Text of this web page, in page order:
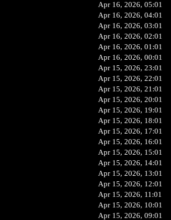
Apr 16, 2026, 05:01
Apr 16, 2026, 04:01
Apr 16, 2026, 03:01
Apr 16, 2026, 02:01
Apr 16, 2026, 01:01
Apr 16, 2026, 00:01
Apr 15, 2026, 23:01
Apr 15, 2026, 22:01
Apr 15, 2026, 21:01
Apr 15, 2026, 20:01
Apr 15, 2026, 19:01
Apr 15, 2026, 18:01
Apr 15, 2026, 17:01
Apr 15, 2026, 16:01
Apr 15, 2026, 15:01
Apr 15, 2026, 14:01
Apr 15, 2026, 13:01
Apr 15, 2026, 12:01
Apr 15, 2026, 11:01
Apr 15, 2026, 10:01
Apr 15, 2026, 09:01